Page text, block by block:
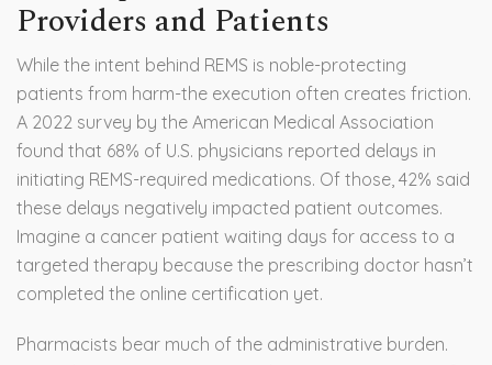
Providers and Patients
While the intent behind REMS is noble-protecting
patients from harm-the execution often creates friction.
A 2022 survey by the American Medical Association
found that 68% of U.S. physicians reported delays in
initiating REMS-required medications. Of those, 42% said
these delays negatively impacted patient outcomes.
Imagine a cancer patient waiting days for access to a
targeted therapy because the prescribing doctor hasn’t
completed the online certification yet.
Pharmacists bear much of the administrative burden.